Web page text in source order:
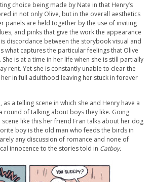
choice being made by Nate in that Henry’s
in not only Olive, but in the overall aesthetics
panels are held together by the use of inviting
and pinks that give the work the appearance
discordance between the storybook visual and
what captures the particular feelings that Olive
is at a time in her life when she is still partially
rent. Yet she is constantly unable to clear the
in full adulthood leaving her stuck in forever
a telling scene in which she and Henry have a
round of talking about boys they like. Going
like this her friend Fran talks about her dog
boy is the old man who feeds the birds in
any discussion of romance and none of
innocence to the stories told in Catboy.